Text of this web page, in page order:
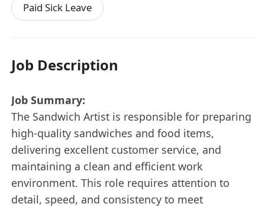
Paid Sick Leave
Job Description
Job Summary:
The Sandwich Artist is responsible for preparing
high-quality sandwiches and food items,
delivering excellent customer service, and
maintaining a clean and efficient work
environment. This role requires attention to
detail, speed, and consistency to meet